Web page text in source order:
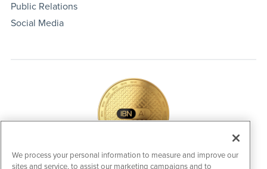
Public Relations
Social Media
We process your personal information to measure and improve our
sites and service, to assist our marketing campaigns and to